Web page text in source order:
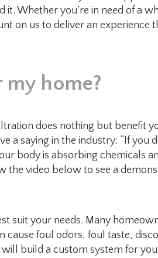
Whether you’re in need of a
on us to deliver an experience
home?
does nothing but benefit
a saying in the industry: “If you
body is absorbing chemicals
the video below to see a
suit your needs. Many
cause foul odors, foul taste,
build a custom system for